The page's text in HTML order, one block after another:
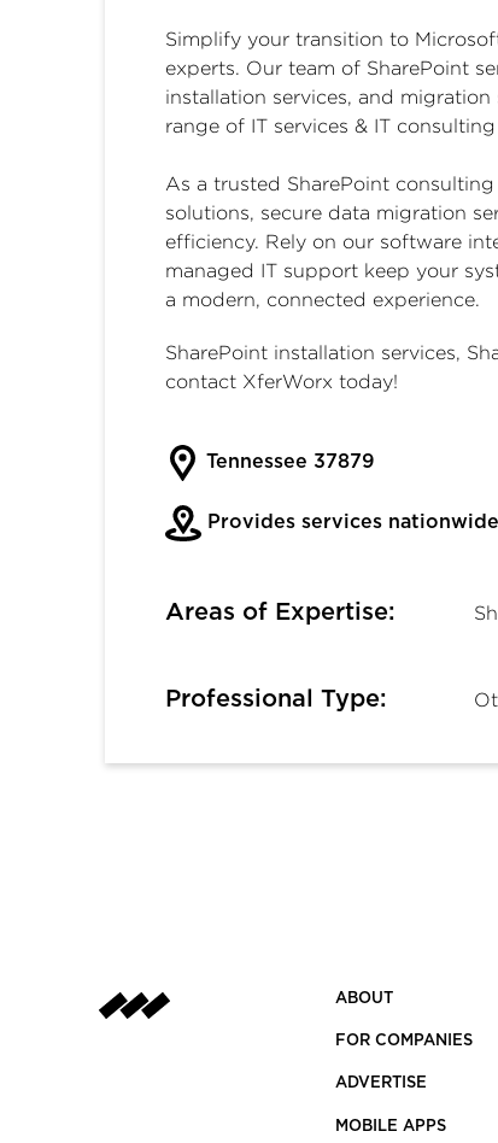
Simplify your transition to
experts. Our team of SharePoint
installation services, and
range of IT services & IT
As a trusted SharePoint
solutions, secure data migration
efficiency. Rely on our software
managed IT support keep your
a modern, connected experience.
SharePoint installation services,
contact XferWorx today!
Tennessee 37879
Provides services nationwide
Areas of Expertise:
Professional Type:
ABOUT
FOR COMPANIES
ADVERTISE
MOBILE APPS